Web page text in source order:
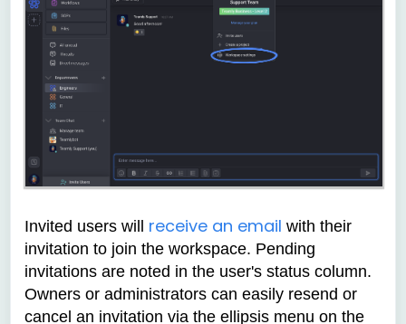
Invited users will receive an email with their
invitation to join the workspace. Pending
invitations are noted in the user's status column.
Owners or administrators can easily resend or
cancel an invitation via the ellipsis menu on the